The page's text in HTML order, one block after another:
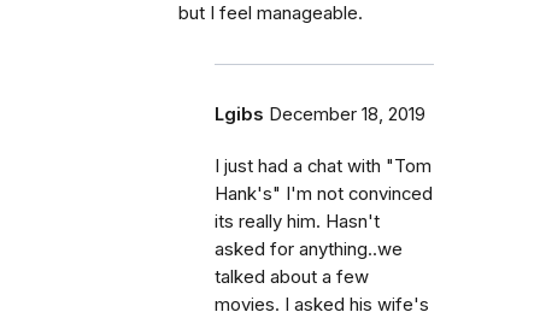
but I feel manageable.
Lgibs December 18, 2019
I just had a chat with "Tom
Hank's" I'm not convinced
its really him. Hasn't
asked for anything..we
talked about a few
movies. I asked his wife's